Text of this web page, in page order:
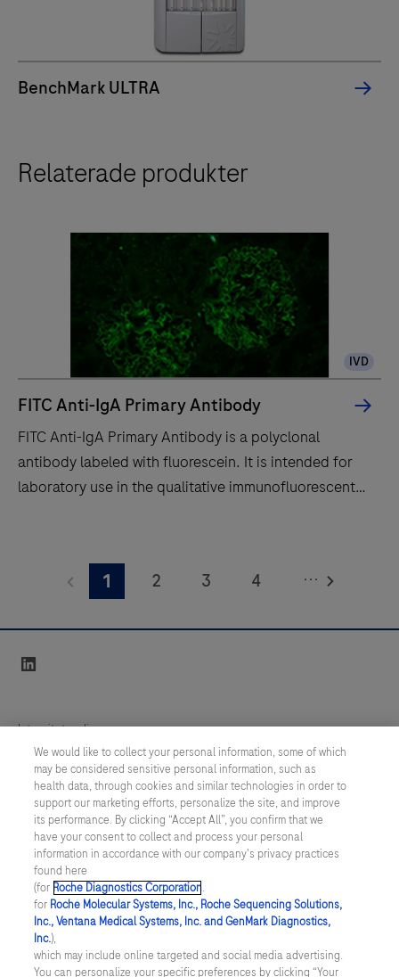
BenchMark ULTRA
Relaterade produkter
IVD
FITC Anti-IgA Primary Antibody
FITC Anti-IgA Primary Antibody is a polyclonal
antibody labeled with fluorescein. It is intended for
laboratory use in the qualitative immunofluorescent
IHC/ISH instrument.This product should be
interpreted by a qualified pathologist in conjunction
information, and proper controls.This antibody is
intended for in vitro diagnostic (IVD).
is
labeled
with
fluorescein.
intended
laboratory
use
1 2 3
4
17
18 19
20
21
22 23
24
25
26 27
28
29
30 31
32
33
34 35
36
37
38 39
40
...
Integritetspolicy
Inställningar för cookies
Kontakt
SWEDEN/Svenska
© 2026 Roche Diagnostics Sverige (Roche Diagnostics Scandinavia AB)
Senast uppdaterad: 09.08.2026
We would like to collect your personal information, some of which
may be considered sensitive personal information, such as
health data, through cookies and similar technologies in order to
support our marketing efforts, personalize the site, and improve
its performance. By clicking “Accept All”, you confirm that we
have your consent to collect and process your personal
information in accordance with our company's privacy practices
found here
(for Roche Diagnostics Corporation.
for Roche Molecular Systems, Inc., Roche Sequencing Solutions,
Inc., Ventana Medical Systems, Inc. and GenMark Diagnostics,
Inc.),
which may include online targeted and social media advertising.
You can personalize your specific preferences by clicking “Your